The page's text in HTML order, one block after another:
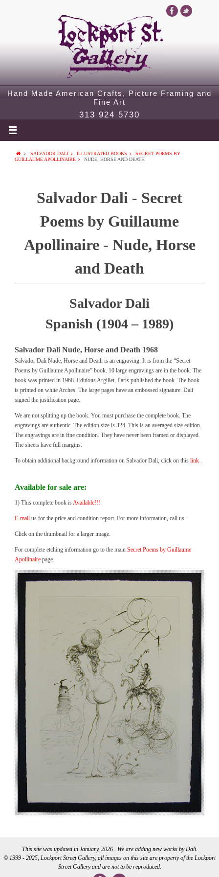
Hand Made American Crafts, Picture Framing and
Fine Art
313 924 5730
SALVADOR DALI ILLUSTRATED BOOKS
SECRET POEMS BY
GUILLAUME APOLLINAIRE
NUDE, HORSE AND DEATH
Salvador Dali - Secret
Poems by Guillaume
Apollinaire - Nude, Horse
and Death
Salvador Dali
Spanish (1904 – 1989)
Salvador Dali Nude, Horse and Death 1968
Salvador Dali Nude, Horse and Death is an engraving. It is from the “Secret
Poems by Guillaume Apollinaire” book. 10 large engravings are in the book. The
book was printed in 1968. Editions Argillet, Paris published the book. The book
is printed on white Arches. The large pages have an embossed signature. Dali
signed the justification page.
We are not splitting up the book. You must purchase the complete book. The
engravings are authentic. The edition size is 324. This is an averaged size edition.
The engravings are in fine condition. They have never been framed or displayed.
The sheets have full margins.
To obtain additional background information on Salvador Dali, click on this link .
Available for sale are:
1) This complete book isAvailable!!!
E-mail us for the price and condition report. For more information, call us.
Click on the thumbnail for a larger image.
For complete etching information go to the main Secret Poems by Guillaume
Apollinaire page.
This site was updated in January, 2026 . We are adding new works by Dali.
© 1999 - 2025, Lockport Street Gallery, all images on this site are property of the Lockport
Street Gallery and are not to be reproduced.